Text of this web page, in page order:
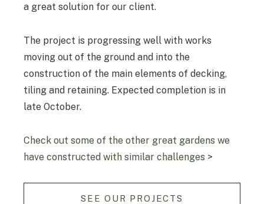
a great solution for our client.
The project is progressing well with works
moving out of the ground and into the
construction of the main elements of decking,
tiling and retaining. Expected completion is in
late October.
Check out some of the other great gardens we
have constructed with similar challenges >
SEE OUR PROJECTS